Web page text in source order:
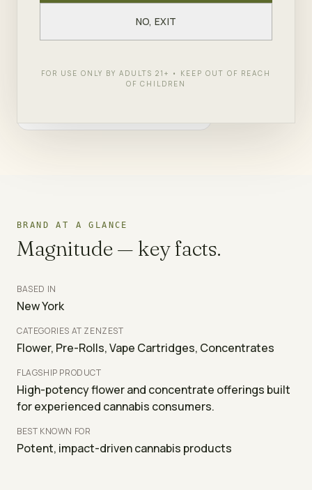
NO, EXIT
FOR USE ONLY BY ADULTS 21+ • KEEP OUT OF REACH
OF CHILDREN
← ALL BRANDS
BRAND AT A GLANCE
Magnitude— key facts.
BASED IN
New York
CATEGORIES AT ZENZEST
Flower, Pre-Rolls, Vape Cartridges, Concentrates
FLAGSHIP PRODUCT
High-potency flower and concentrate offerings built
for experienced cannabis consumers.
BEST KNOWN FOR
Potent, impact-driven cannabis products